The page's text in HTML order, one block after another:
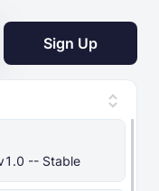
Sign Up
-- Stable